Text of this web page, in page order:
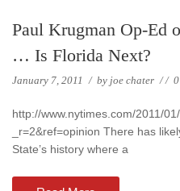
Paul Krugman Op-Ed
… Is Florida Next?
January 7, 2011 / by joe chater //
http://www.nytimes.com/2011/
_r=2&ref=opinion There has
State’s history where a